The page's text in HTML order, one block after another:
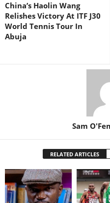
China’s Haolin Wang
Relishes Victory At ITF J30
World Tennis Tour In
Abuja
Sam
RELATED ARTICLES